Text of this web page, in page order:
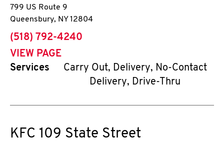
799 US Route 9
Queensbury, NY 12804
phone
(518) 792-4240
VIEW PAGE
Services
Carry Out, Delivery, No-Contact
Delivery, Drive-Thru
KFC 109 State Street